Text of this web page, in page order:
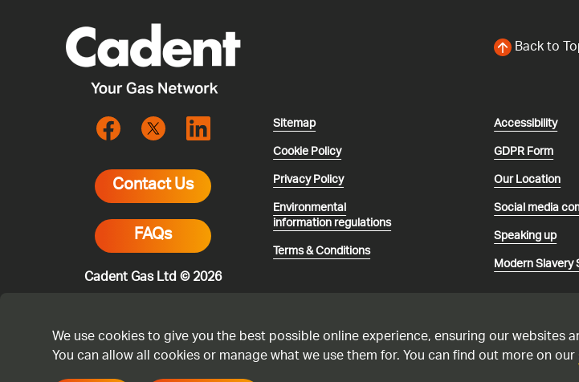
Back to
Contact Us
FAQs
Cadent Gas Ltd © 2026
Sitemap
Cookie Policy
Privacy Policy
Environmental
information regulations
Terms & Conditions
Accessibility
GDPR Form
Our Location
Social media
Speaking up
Modern
* All calls are recorded and may be monitored. Please only
We use cookies to give you the best possible online experience, ensuring our websites
You can allow all cookies or manage what we use them for. You can find out more on our